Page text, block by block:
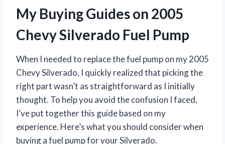
My Buying Guides on 2005
Chevy Silverado Fuel Pump
When I needed to replace the fuel pump on my 2005
Chevy Silverado, I quickly realized that picking the
right part wasn’t as straightforward as I initially
thought. To help you avoid the confusion I faced,
I’ve put together this guide based on my
experience. Here’s what you should consider when
buying a fuel pump for your Silverado.